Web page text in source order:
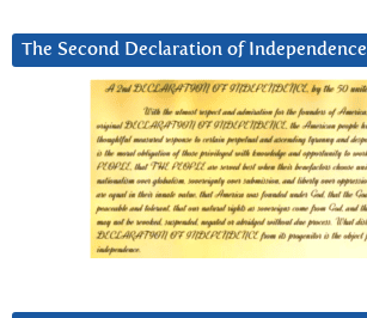
The Second Declaration of Independence